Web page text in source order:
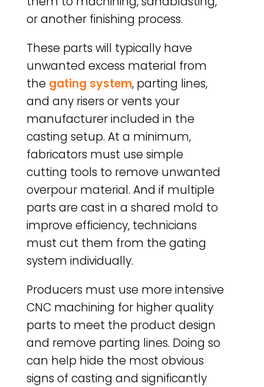
or another finishing process.
These parts will typically have
unwanted excess material from
the gating system, parting lines,
and any risers or vents your
manufacturer included in the
casting setup. At a minimum,
fabricators must use simple
cutting tools to remove unwanted
overpour material. And if multiple
parts are cast in a shared mold to
improve efficiency, technicians
must cut them from the gating
system individually.
Producers must use more intensive
CNC machining for higher quality
parts to meet the product design
and remove parting lines. Doing so
can help hide the most obvious
signs of casting and significantly